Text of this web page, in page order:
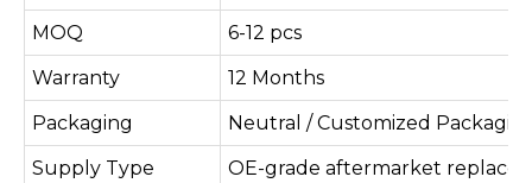
MOQ
6-12 pcs
Warranty
12 Months
Packaging
Neutral / Customized
Supply Type
OE-grade aftermarket